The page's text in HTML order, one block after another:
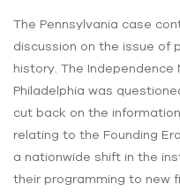
The Pennsylvania case
discussion on the issue of
history. The Independence
Philadelphia was
cut back on the
relating to the Founding
a nationwide shift in the
their programming to new